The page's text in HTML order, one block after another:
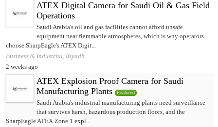
ATEX Digital Camera for Saudi Oil & Gas Field
Operations
Saudi Arabia's oil and gas facilities cannot afford unsafe
equipment near flammable atmospheres, which is why operators
choose SharpEagle's ATEX Digit...
Business & Industrial, Riyadh
2 weeks ago
ATEX Explosion Proof Camera for Saudi
Manufacturing Plants
Featured
Saudi Arabia's industrial manufacturing plants need surveillance
that survives harsh, hazardous production floors, and the
SharpEagle ATEX Zone 1 expl...